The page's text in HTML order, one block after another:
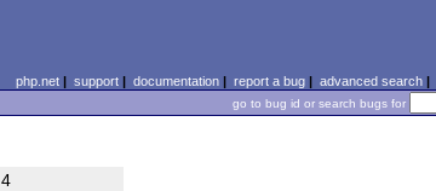
php.net| support| documentation| report a bug| advanced search|
go to bug id or search bugs for
4